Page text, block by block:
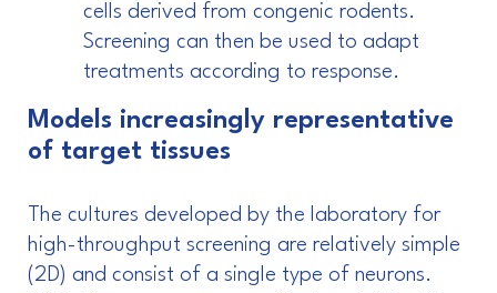
cells derived from congenic rodents.
Screening can then be used to adapt
treatments according to response.
Models increasingly representative
of target tissues
The cultures developed by the laboratory for
high-throughput screening are relatively simple
(2D) and consist of a single type of neurons.